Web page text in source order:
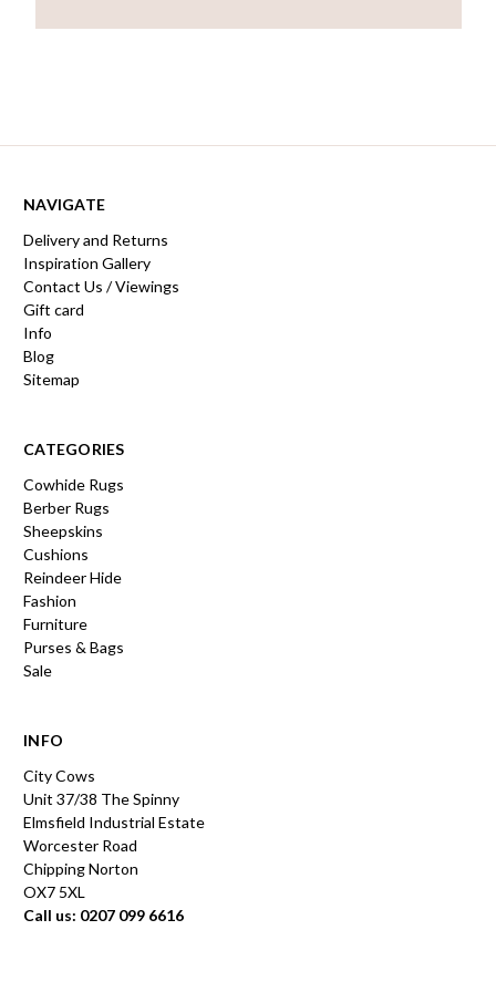
NAVIGATE
Delivery and Returns
Inspiration Gallery
Contact Us / Viewings
Gift card
Info
Blog
Sitemap
CATEGORIES
Cowhide Rugs
Berber Rugs
Sheepskins
Cushions
Reindeer Hide
Fashion
Furniture
Purses & Bags
Sale
INFO
City Cows
Unit 37/38 The Spinny
Elmsfield Industrial Estate
Worcester Road
Chipping Norton
OX7 5XL
Call us: 0207 099 6616